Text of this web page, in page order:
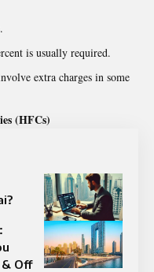
is usually required.
extra charges in some
(HFCs)
Off